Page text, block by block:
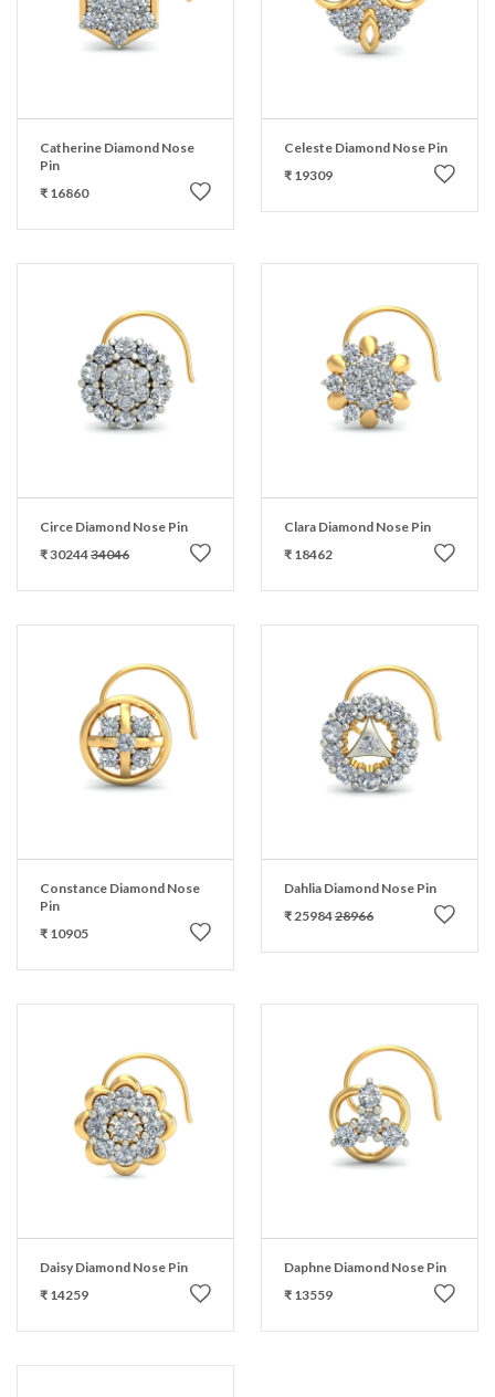
Catherine Diamond Nose
Pin
₹ 16860
Celeste Diamond Nose Pin
₹ 19309
Circe Diamond Nose Pin
₹ 3024434046
Clara Diamond Nose Pin
₹ 18462
Constance Diamond Nose
Pin
₹ 10905
Dahlia Diamond Nose Pin
₹ 2598428966
Daisy Diamond Nose Pin
₹ 14259
Daphne Diamond Nose Pin
₹ 13559